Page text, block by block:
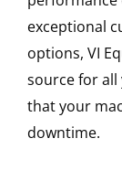
exceptional
options, VI
source for
that your
downtime.